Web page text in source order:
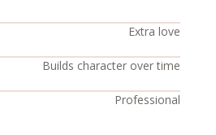
Extra love
Builds character over time
Professional